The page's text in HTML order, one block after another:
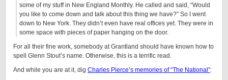
some of my stuff in New England Monthly. He called and said, “Would
you like to come down and talk about this thing we have?” So I went
down to New York. They didn’t even have real offices yet. They were in
some space with pieces of paper hanging on the door.
For all their fine work, somebody at Grantland should have known how to
spell Glenn Stout’s name. Otherwise, this is a terrific read.
And while you are at it, dig Charles Pierce’s memories of “The National”: